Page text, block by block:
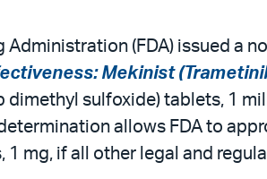
(FDA) issued a
Mekinist
sulfoxide) tablets, 1
allows FDA to
mg, if all other legal and